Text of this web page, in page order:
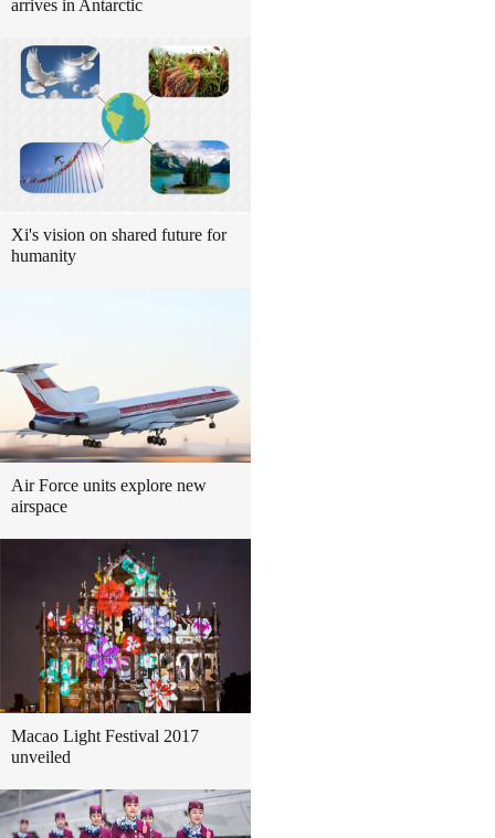
arrives in Antarctic
Xi's vision on shared future for
humanity
Air Force units explore new
airspace
Macao Light Festival 2017
unveiled